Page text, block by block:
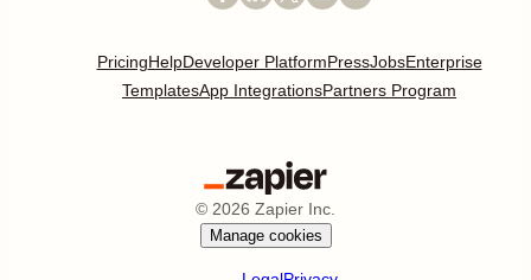
PricingHelpDeveloper PlatformPressJobsEnterprise
TemplatesApp IntegrationsPartners Program
© 2026 Zapier Inc.
Manage cookies